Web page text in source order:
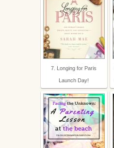
7. Longing for Paris
Launch Day!